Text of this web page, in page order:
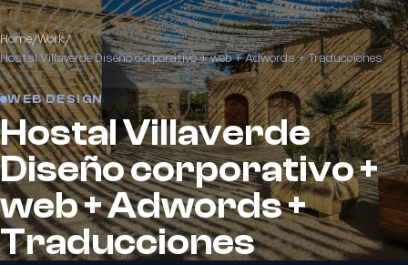
Home/Work/
Hostal Villaverde Diseño corporativo + web + Adwords + Traducciones
WEB DESIGN
Hostal Villaverde
Diseño corporativo +
web + Adwords +
Traducciones